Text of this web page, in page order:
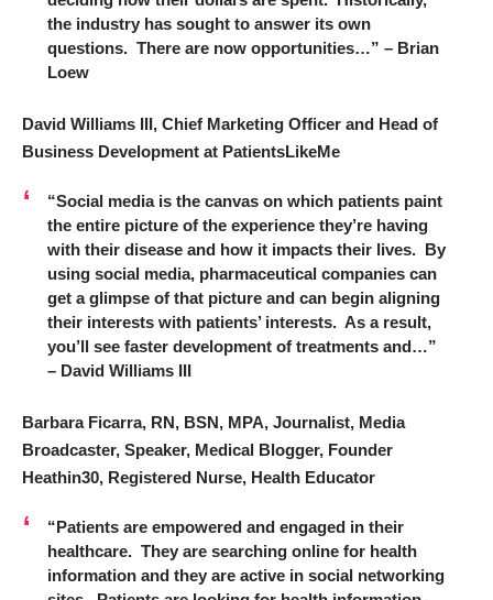
the industry has sought to answer its own
questions. There are now opportunities…” – Brian
Loew
David Williams III, Chief Marketing Officer and Head of
Business Development at PatientsLikeMe
“Social media is the canvas on which patients paint
the entire picture of the experience they’re having
with their disease and how it impacts their lives. By
using social media, pharmaceutical companies can
get a glimpse of that picture and can begin aligning
their interests with patients’ interests. As a result,
you’ll see faster development of treatments and…”
– David Williams III
Barbara Ficarra, RN, BSN, MPA, Journalist, Media
Broadcaster, Speaker, Medical Blogger, Founder
Heathin30, Registered Nurse, Health Educator
“Patients are empowered and engaged in their
healthcare. They are searching online for health
information and they are active in social networking